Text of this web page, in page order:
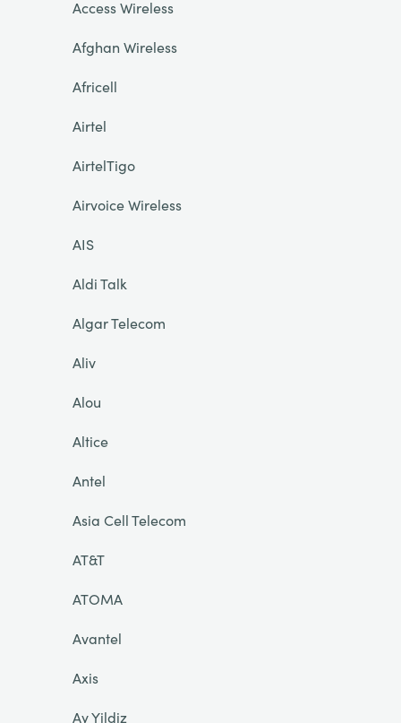
Access Wireless
Afghan Wireless
Africell
Airtel
AirtelTigo
Airvoice Wireless
AIS
Aldi Talk
Algar Telecom
Aliv
Alou
Altice
Antel
Asia Cell Telecom
AT&T
ATOMA
Avantel
Axis
Ay Yildiz